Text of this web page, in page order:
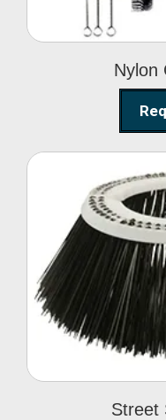
Nylon
Street
Street